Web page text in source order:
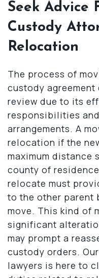
Seek Advice
Custody
Relocation
The process of
custody
review due to its
responsibilities
arrangements. A
relocation if the
maximum distance
county of
relocate must
to the other parent
move. This kind of
significant
may prompt a
custody orders.
lawyers is here to